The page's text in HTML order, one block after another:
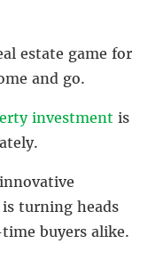
estate game for
and go.
investment is
turning heads
buyers alike.